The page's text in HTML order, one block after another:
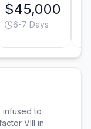
$45,000
6-7 Days
infused to
VIII in